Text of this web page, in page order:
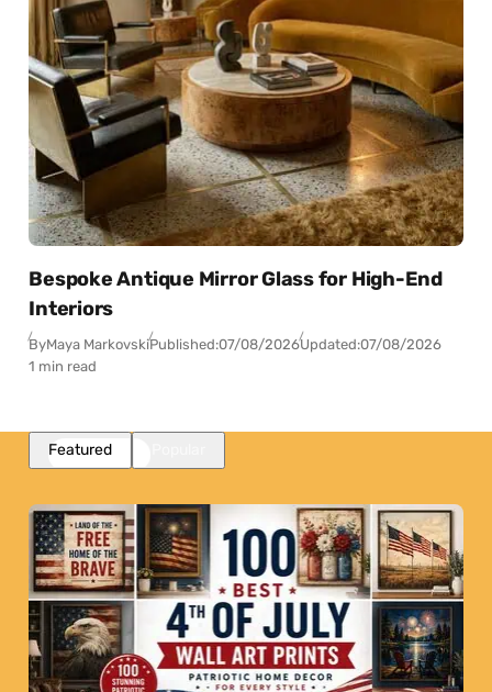
Bespoke Antique Mirror Glass for High-End
Interiors
ByMaya MarkovskiPublished:07/08/2026Updated:07/08/2026
1 min read
Featured